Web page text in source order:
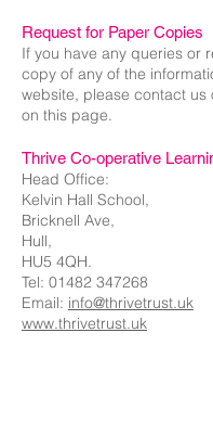
Request for Paper Copies
If you have any queries or
copy of any of the
website, please contact us
on this page.
Thrive Co-operative
Head Office:
Kelvin Hall School,
Bricknell Ave,
Hull,
HU5 4QH.
Tel: 01482 347268
Email: info@thrivetrust.uk
www.thrivetrust.uk